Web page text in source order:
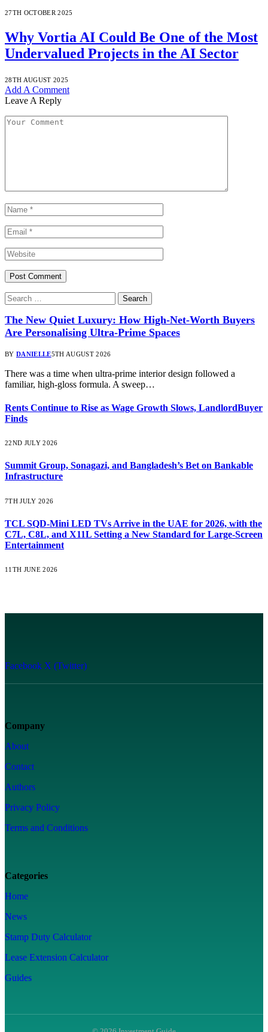
27TH OCTOBER 2025
Why Vortia AI Could Be One of the Most
Undervalued Projects in the AI Sector
28TH AUGUST 2025
Add A Comment
Leave A Reply
The New Quiet Luxury: How High-Net-Worth Buyers
Are Personalising Ultra-Prime Spaces
BY DANIELLE5TH AUGUST 2026
There was a time when ultra-prime interior design followed a
familiar, high-gloss formula. A sweep…
Rents Continue to Rise as Wage Growth Slows, LandlordBuyer
Finds
22ND JULY 2026
Summit Group, Sonagazi, and Bangladesh’s Bet on Bankable
Infrastructure
7TH JULY 2026
TCL SQD-Mini LED TVs Arrive in the UAE for 2026, with the
C7L, C8L, and X11L Setting a New Standard for Large-Screen
Entertainment
11TH JUNE 2026
Facebook X (Twitter)
Company
About
Contact
Authors
Privacy Policy
Terms and Conditions
Categories
Home
News
Stamp Duty Calculator
Lease Extension Calculator
Guides